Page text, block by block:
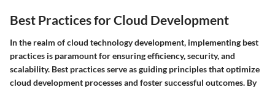
Best Practices for Cloud Development
In the realm of cloud technology development, implementing best
practices is paramount for ensuring efficiency, security, and
scalability. Best practices serve as guiding principles that optimize
cloud development processes and foster successful outcomes. By